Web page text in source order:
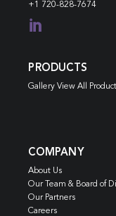
+1 720-828-7674

PRODUCTS
Gallery View All
COMPANY
About Us
Our Team & Board of
Our Partners
Careers